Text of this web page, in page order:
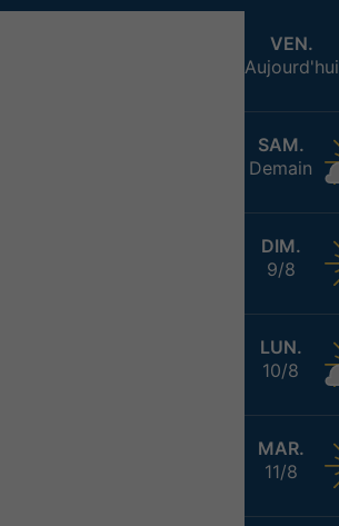
VEN.
Aujourd'hui
SAM.
Demain
DIM.
9/8
LUN.
10/8
MAR.
11/8